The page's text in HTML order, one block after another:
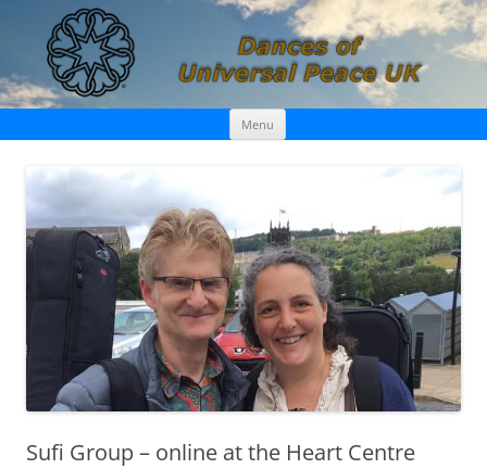
Dances of Universal Peace UK
Menu Skip
content
Sufi Group – online at the Heart Centre